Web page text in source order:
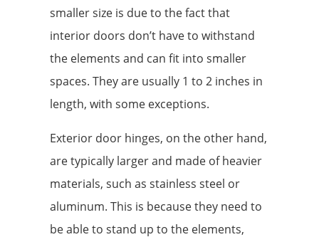
smaller size is due to the fact that
interior doors don’t have to withstand
the elements and can fit into smaller
spaces. They are usually 1 to 2 inches in
length, with some exceptions.
Exterior door hinges, on the other hand,
are typically larger and made of heavier
materials, such as stainless steel or
aluminum. This is because they need to
be able to stand up to the elements,